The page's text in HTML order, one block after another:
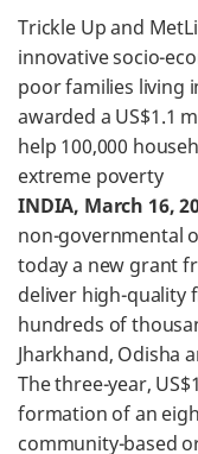
Trickle Up and
innovative socio-
poor families living
awarded a US$1.1
help 100,000
extreme poverty
INDIA, March 16,
non-governmental
today a new grant
deliver high-quality
hundreds of
Jharkhand, Odisha
The three-year,
formation of an
community-based